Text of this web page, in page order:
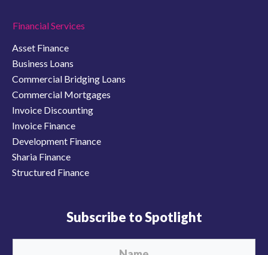
Financial Services
Asset Finance
Business Loans
Commercial Bridging Loans
Commercial Mortgages
Invoice Discounting
Invoice Finance
Development Finance
Sharia Finance
Structured Finance
Subscribe to Spotlight